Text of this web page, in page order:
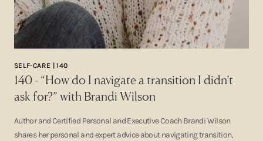
SELF-CARE | 140
140 - “How do I navigate a transition I didn’t
ask for?” with Brandi Wilson
Author and Certified Personal and Executive Coach Brandi Wilson
shares her personal and expert advice about navigating transition,